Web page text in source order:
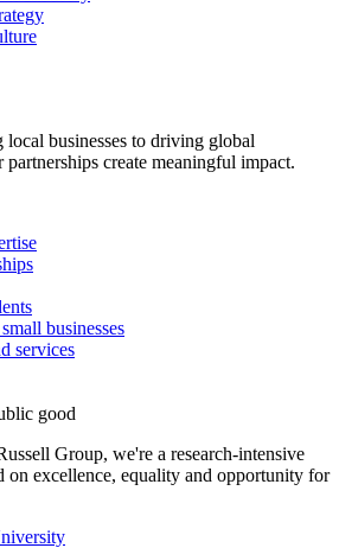
businesses to driving global
create meaningful impact.
businesses
services
good
Group, we're a research-intensive
on excellence, equality and opportunity for